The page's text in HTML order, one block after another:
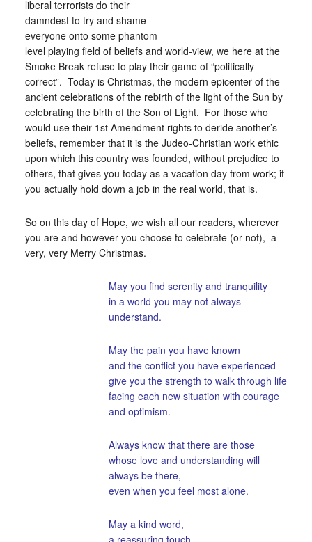
liberal terrorists do their
damndest to try and shame
everyone onto some phantom
level playing field of beliefs and world-view, we here at the
Smoke Break refuse to play their game of “politically
correct”. Today is Christmas, the modern epicenter of the
ancient celebrations of the rebirth of the light of the Sun by
celebrating the birth of the Son of Light. For those who
would use their 1st Amendment rights to deride another’s
beliefs, remember that it is the Judeo-Christian work ethic
upon which this country was founded, without prejudice to
others, that gives you today as a vacation day from work; if
you actually hold down a job in the real world, that is.
So on this day of Hope, we wish all our readers, wherever
you are and however you choose to celebrate (or not), a
very, very Merry Christmas.
May you find serenity and tranquility
in a world you may not always
understand.
May the pain you have known
and the conflict you have experienced
give you the strength to walk through life
facing each new situation with courage
and optimism.
Always know that there are those
whose love and understanding will
always be there,
even when you feel most alone.
May a kind word,
a reassuring touch,